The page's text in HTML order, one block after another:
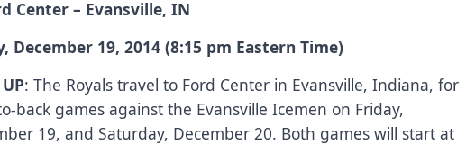
Center – Evansville, IN
December 19, 2014 (8:15 pm Eastern Time)
: The Royals travel to Ford Center in Evansville, Indiana, for
back games against the Evansville Icemen on Friday,
19, and Saturday, December 20. Both games will start at